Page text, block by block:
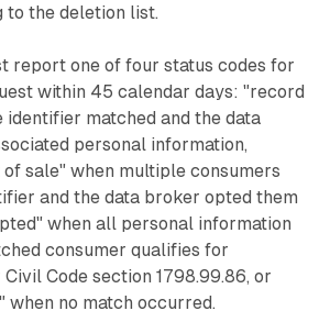
to the deletion list.
report one of four status codes for
within 45 calendar days: "record
identifier matched and the data
personal information,
sale" when multiple consumers
and the data broker opted them
when all personal information
consumer qualifies for
Code section 1798.99.86, or
when no match occurred.